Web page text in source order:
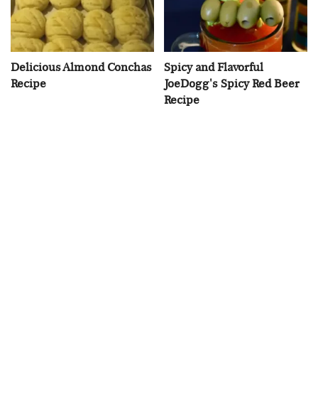
Delicious Almond Conchas
Recipe
Spicy and Flavorful
JoeDogg's Spicy Red Beer
Recipe